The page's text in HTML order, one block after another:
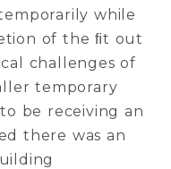
while
of the ﬁt out
challenges of
temporary
be receiving an
there was an